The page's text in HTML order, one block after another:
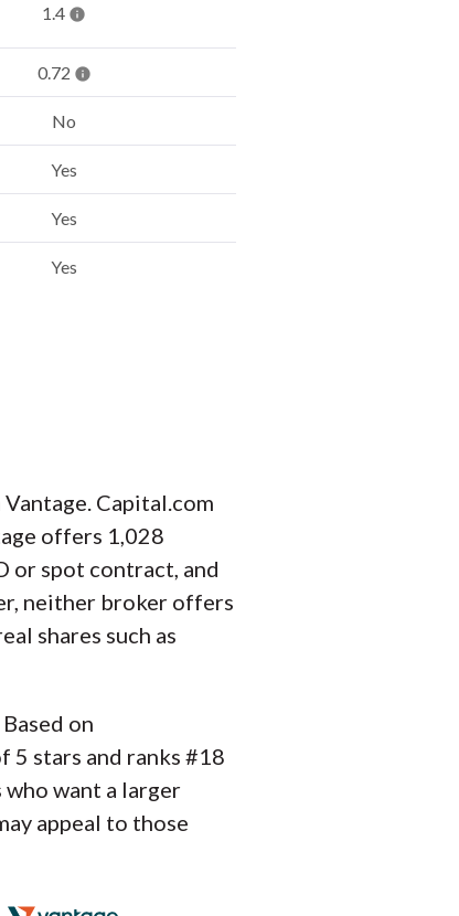
1.4
0.72
No
Yes
Yes
Yes
Capital.com
offers 1,028
or spot contract, and
neither broker offers
shares such as
on
5 stars and ranks #18
want a larger
appeal to those